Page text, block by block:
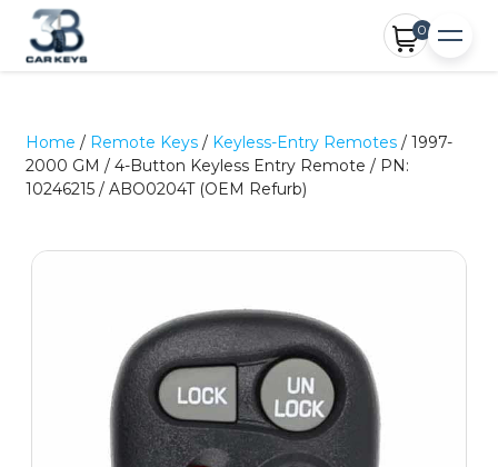
0
Home / Remote Keys / Keyless-Entry Remotes / 1997-
2000 GM / 4-Button Keyless Entry Remote / PN:
10246215 / ABO0204T (OEM Refurb)